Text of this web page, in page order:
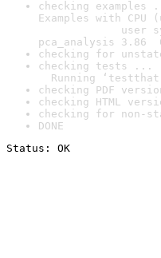
checking examples
Examples with
user
pca_analysis 3.86
checking for
checking tests ...
Running
checking PDF
checking HTML
checking for non-
DONE
Status: OK